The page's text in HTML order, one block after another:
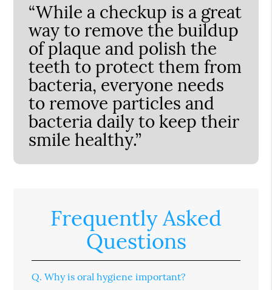
“While a checkup is a great
way to remove the buildup
of plaque and polish the
teeth to protect them from
bacteria, everyone needs
to remove particles and
bacteria daily to keep their
smile healthy.”
Frequently Asked
Questions
Q. Why is oral hygiene important?